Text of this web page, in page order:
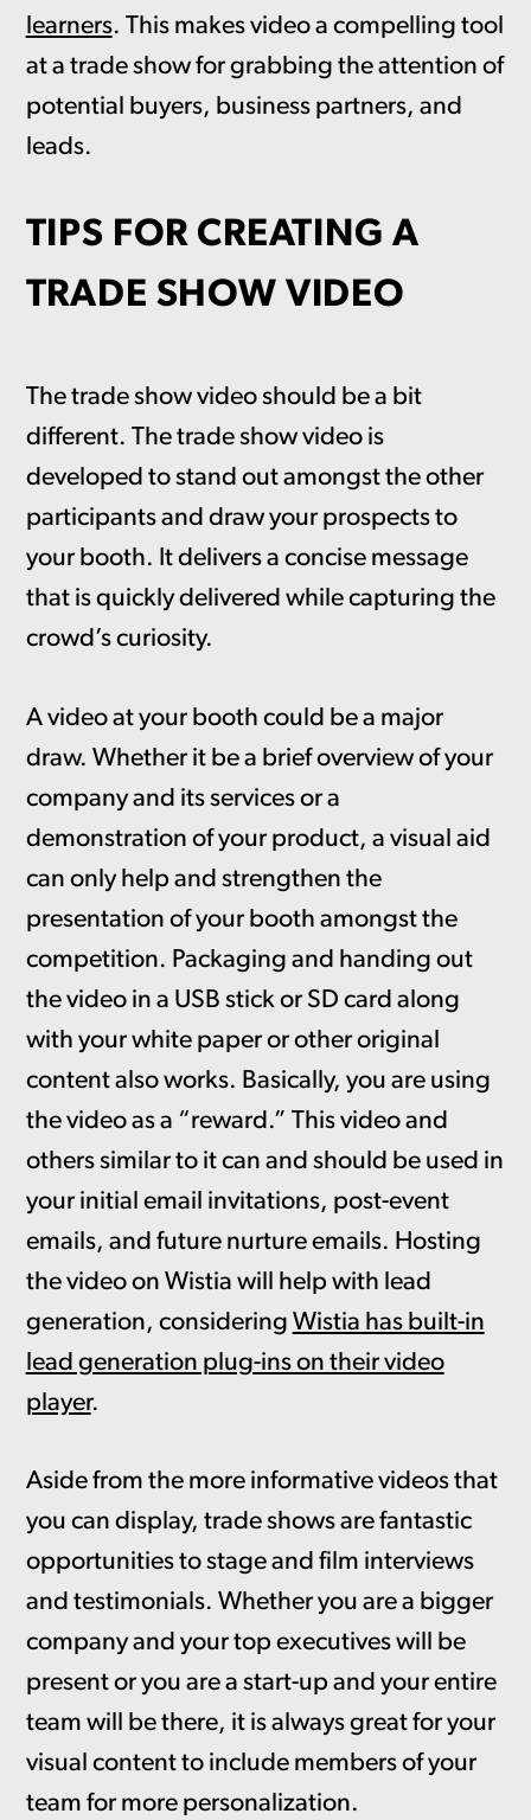
learners. This makes video a compelling tool
at a trade show for grabbing the attention of
potential buyers, business partners, and
leads.
TIPS FOR CREATING A
TRADE SHOW VIDEO
The trade show video should be a bit
different. The trade show video is
developed to stand out amongst the other
participants and draw your prospects to
your booth. It delivers a concise message
that is quickly delivered while capturing the
crowd’s curiosity.
A video at your booth could be a major
draw. Whether it be a brief overview of your
company and its services or a
demonstration of your product, a visual aid
can only help and strengthen the
presentation of your booth amongst the
competition. Packaging and handing out
the video in a USB stick or SD card along
with your white paper or other original
content also works. Basically, you are using
the video as a “reward.” This video and
others similar to it can and should be used in
your initial email invitations, post-event
emails, and future nurture emails. Hosting
the video on Wistia will help with lead
generation, considering Wistia has built-in
lead generation plug-ins on their video
player.
Aside from the more informative videos that
you can display, trade shows are fantastic
opportunities to stage and film interviews
and testimonials. Whether you are a bigger
company and your top executives will be
present or you are a start-up and your entire
team will be there, it is always great for your
visual content to include members of your
team for more personalization.